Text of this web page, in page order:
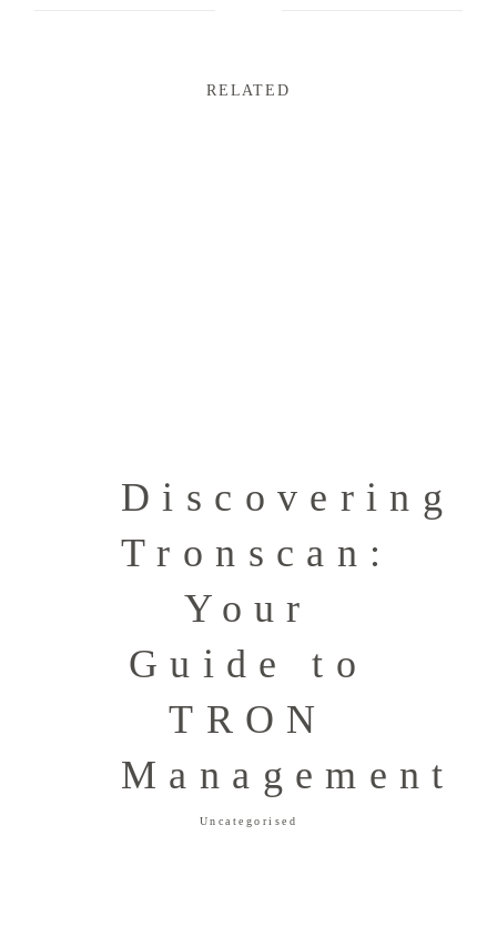
RELATED
Discovering
Tronscan:
Your
Guide to
TRON
Management
Uncategorised